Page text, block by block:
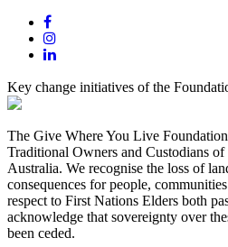
Key change initiatives of the
The Give Where You Live
Traditional Owners and Custodians
Australia. We recognise the loss of
consequences for people,
respect to First Nations Elders both
acknowledge that sovereignty over
been ceded.